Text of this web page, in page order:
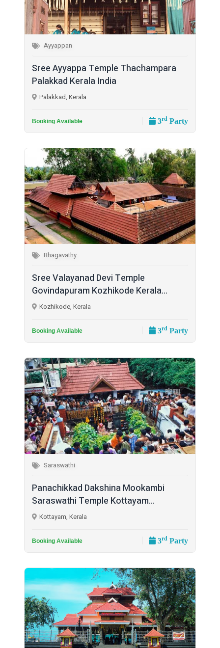
Ayyappan
Sree Ayyappa Temple Thachampara
Palakkad Kerala India
Palakkad, Kerala
Booking Available 3rd Party
Bhagavathy
Sree Valayanad Devi Temple
Govindapuram Kozhikode Kerala...
Kozhikode, Kerala
Booking Available 3rd Party
Saraswathi
Panachikkad Dakshina Mookambi
Saraswathi Temple Kottayam...
Kottayam, Kerala
Booking Available 3rd Party